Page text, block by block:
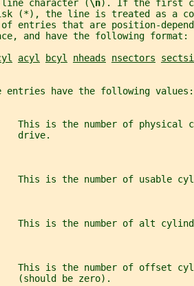
character (
\n). If the first
(*), the line is treated as a
entries that are position-
and have the following format:
acyl bcyl nheads nsectors
entries have the following values:
This is the number of physical
drive.
This is the number of usable
This is the number of alt
This is the number of offset
(should be zero).